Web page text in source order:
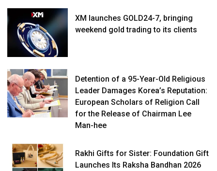
XM launches GOLD24-7, bringing
weekend gold trading to its clients
Detention of a 95-Year-Old Religious
Leader Damages Korea’s Reputation:
European Scholars of Religion Call
for the Release of Chairman Lee
Man-hee
Rakhi Gifts for Sister: Foundation Gift
Launches Its Raksha Bandhan 2026